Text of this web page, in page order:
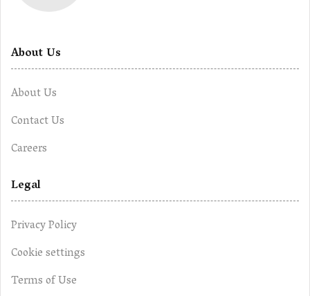
About Us
About Us
Contact Us
Careers
Legal
Privacy Policy
Cookie settings
Terms of Use